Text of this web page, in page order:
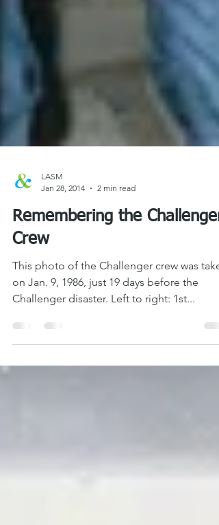
LASM
Jan 28, 2014
2 min read
Remembering the Challenger
Crew
This photo of the Challenger crew was
Challenger disaster. Left to right: 1st...